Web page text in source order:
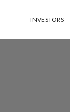
INVESTORS